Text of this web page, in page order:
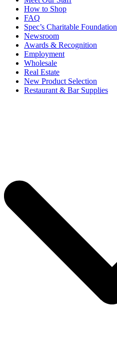
How to Shop
FAQ
Spec’s Charitable Foundation
Newsroom
Awards & Recognition
Employment
Wholesale
Real Estate
New Product Selection
Restaurant & Bar Supplies